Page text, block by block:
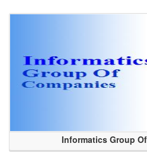
Informatics Group